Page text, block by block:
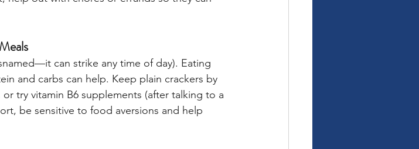
can strike any time of day). Eating
and carbs can help. Keep plain crackers by
try vitamin B6 supplements (after talking to a
be sensitive to food aversions and help